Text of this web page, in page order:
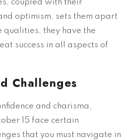
coupled with their
optimism, sets them apart
qualities, they have the
success in all aspects of
Challenges
and charisma,
15 face certain
that you must navigate in